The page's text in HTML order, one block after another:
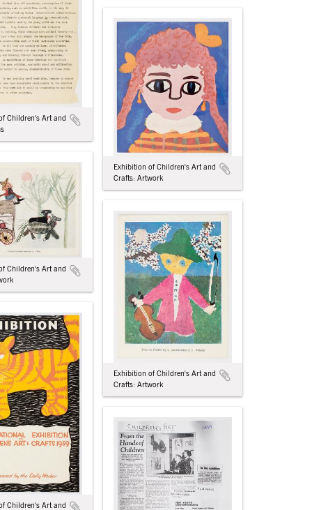
Children's Art and
Exhibition of Children's Art and
Crafts: Artwork
Children's Art and
Exhibition of Children's Art and
Crafts: Artwork
Children's Art and